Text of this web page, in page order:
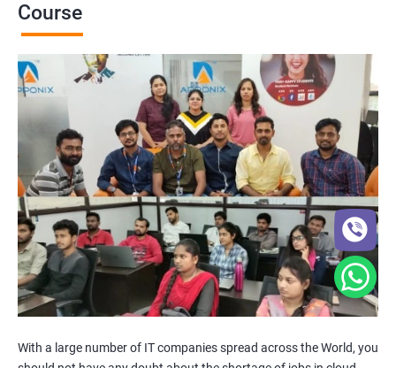
Course
With a large number of IT companies spread across the World, you